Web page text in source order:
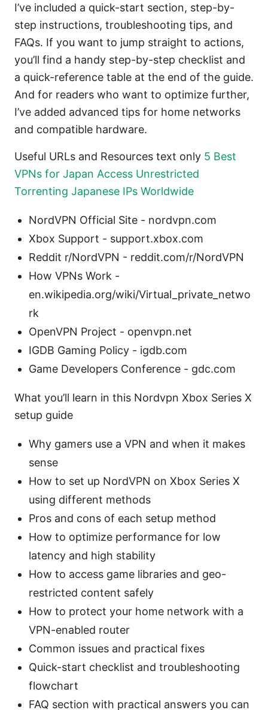
I’ve included a quick-start section, step-by-
step instructions, troubleshooting tips, and
FAQs. If you want to jump straight to actions,
you’ll find a handy step-by-step checklist and
a quick-reference table at the end of the guide.
And for readers who want to optimize further,
I’ve added advanced tips for home networks
and compatible hardware.
Useful URLs and Resources text only 5 Best
VPNs for Japan Access Unrestricted
Torrenting Japanese IPs Worldwide
NordVPN Official Site - nordvpn.com
Xbox Support - support.xbox.com
Reddit r/NordVPN - reddit.com/r/NordVPN
How VPNs Work -
en.wikipedia.org/wiki/Virtual_private_netwo
rk
OpenVPN Project - openvpn.net
IGDB Gaming Policy - igdb.com
Game Developers Conference - gdc.com
What you’ll learn in this Nordvpn Xbox Series X
setup guide
Why gamers use a VPN and when it makes
sense
How to set up NordVPN on Xbox Series X
using different methods
Pros and cons of each setup method
How to optimize performance for low
latency and high stability
How to access game libraries and geo-
restricted content safely
How to protect your home network with a
VPN-enabled router
Common issues and practical fixes
Quick-start checklist and troubleshooting
flowchart
FAQ section with practical answers you can